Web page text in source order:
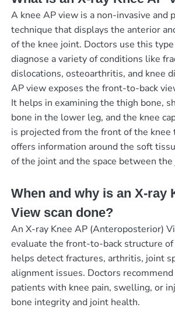
A knee AP view is a non-invasive and
technique that displays the anterior
of the knee joint. Doctors use this
diagnose a variety of conditions like
dislocations, osteoarthritis, and knee
AP view exposes the front-to-back
It helps in examining the thigh bone,
bone in the lower leg, and the knee
is projected from the front of the knee
offers information around the soft
of the joint and the space between
When and why is an X-ray
View scan done?
An X-ray Knee AP (Anteroposterior)
evaluate the front-to-back structure
helps detect fractures, arthritis, joint
alignment issues. Doctors
patients with knee pain, swelling, or
bone integrity and joint health.